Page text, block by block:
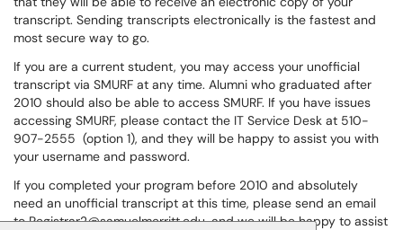
transcript. Sending transcripts electronically is the fastest and
most secure way to go.
If you are a current student, you may access your unofficial
transcript via SMURF at any time. Alumni who graduated after
2010 should also be able to access SMURF. If you have issues
accessing SMURF, please contact the IT Service Desk at 510-
907-2555 (option 1), and they will be happy to assist you with
your username and password.
If you completed your program before 2010 and absolutely
need an unofficial transcript at this time, please send an email
to Registrar2@samuelmerritt.edu, and we will be happy to assist